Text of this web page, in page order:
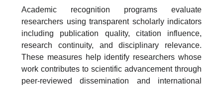
Academic recognition programs evaluate
researchers using transparent scholarly indicators
including publication quality, citation influence,
research continuity, and disciplinary relevance.
These measures help identify researchers whose
work contributes to scientific advancement through
peer-reviewed dissemination and international